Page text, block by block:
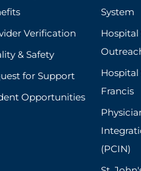
Verification
& Safety
for Support
Opportunities
System
Hospital
Hospital
Francis
(PCIN)